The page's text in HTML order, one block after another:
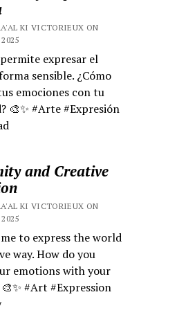
KI VICTORIEUX ON
expresar el
sensible. ¿Cómo
emociones con tu
🎨✨ #Arte #Expresión
and Creative
KI VICTORIEUX ON
to express the world
way. How do you
emotions with your
#Art #Expression